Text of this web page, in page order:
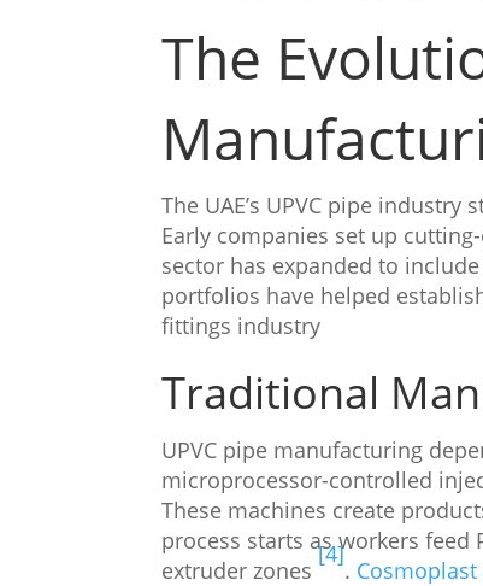
The
The UAE’s UPVC pipe
Early companies set up
sector has expanded to
portfolios have helped
fittings industry
Traditional
UPVC pipe manufacturing
microprocessor-controlled
These machines create
process starts as workers
extruder zones
[4]
.